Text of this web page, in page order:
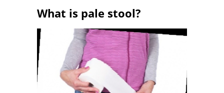
What is pale stool?